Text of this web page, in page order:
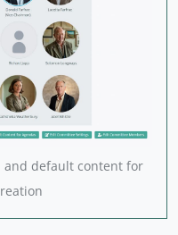
and default content for